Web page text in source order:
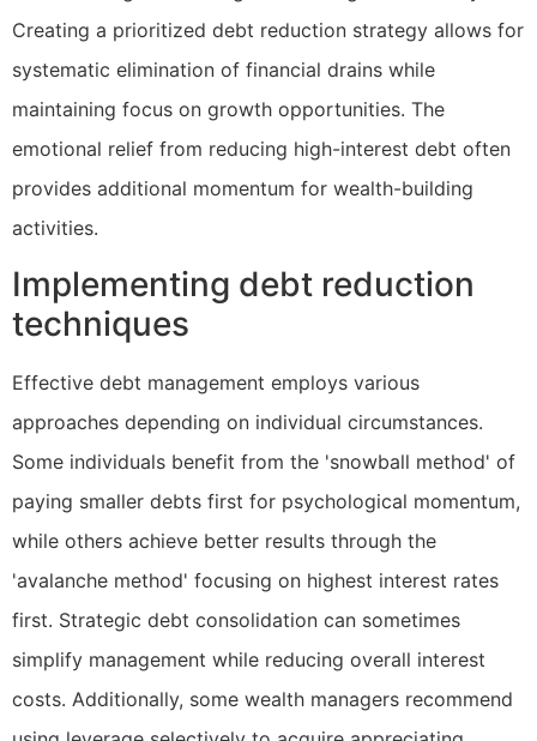
Creating a prioritized debt reduction strategy allows for
systematic elimination of financial drains while
maintaining focus on growth opportunities. The
emotional relief from reducing high-interest debt often
provides additional momentum for wealth-building
activities.
Implementing debt reduction
techniques
Effective debt management employs various
approaches depending on individual circumstances.
Some individuals benefit from the 'snowball method' of
paying smaller debts first for psychological momentum,
while others achieve better results through the
'avalanche method' focusing on highest interest rates
first. Strategic debt consolidation can sometimes
simplify management while reducing overall interest
costs. Additionally, some wealth managers recommend